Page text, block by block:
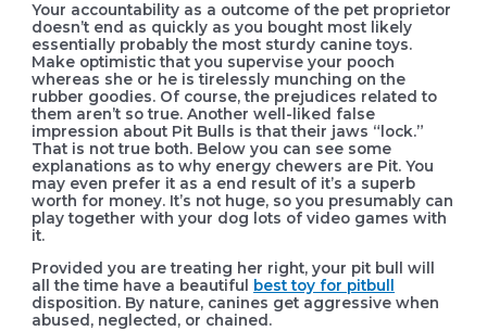
Your accountability as a outcome of the pet proprietor
doesn’t end as quickly as you bought most likely
essentially probably the most sturdy canine toys.
Make optimistic that you supervise your pooch
whereas she or he is tirelessly munching on the
rubber goodies. Of course, the prejudices related to
them aren’t so true. Another well-liked false
impression about Pit Bulls is that their jaws “lock.”
That is not true both. Below you can see some
explanations as to why energy chewers are Pit. You
may even prefer it as a end result of it’s a superb
worth for money. It’s not huge, so you presumably can
play together with your dog lots of video games with
it.
Provided you are treating her right, your pit bull will
all the time have a beautiful
best toy for pitbull
disposition. By nature, canines get aggressive when
abused, neglected, or chained.